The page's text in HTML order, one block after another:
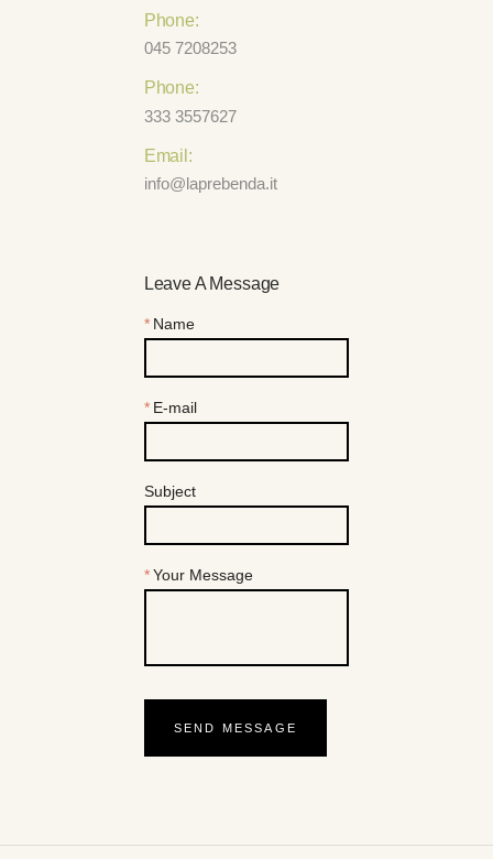
Phone:
045 7208253
Phone:
333 3557627
Email:
info@laprebenda.it
Leave A Message
Name
E-mail
Subject
Your Message
SEND MESSAGE